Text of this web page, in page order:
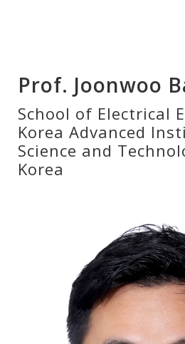
Prof. Joonwoo
School of Electrical
Korea Advanced
Science and
Korea